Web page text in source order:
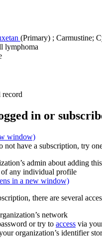
(Primary) ; Carmustine;
lymphoma
in or
window)
not have a subscription, try
admin about adding
any individual profile
in a new window)
there are several
network
or try to access via
organization’s identifier